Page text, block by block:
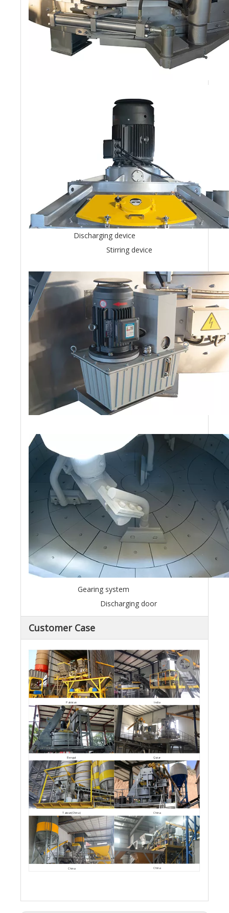
Discharging device
Stirring device
Gearing system
Discharging door
Customer Case
Pakistan India
Bengal Qatar
Taiwan(China) China
China China